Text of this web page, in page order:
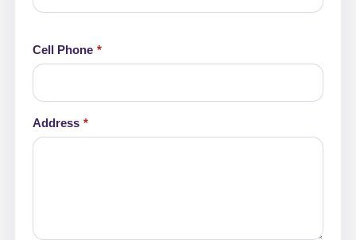
Cell Phone
Address